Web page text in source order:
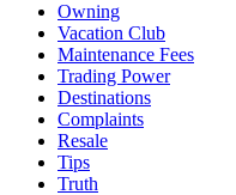
Owning
Vacation Club
Maintenance Fees
Trading Power
Destinations
Complaints
Resale
Tips
Truth